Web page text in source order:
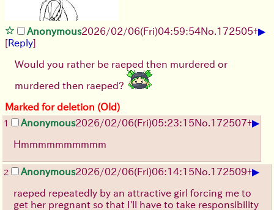
Anonymous2026/02/06(Fri)04:59:54No. 172505+▶
[Reply]
Would you rather be raeped then murdered or
murdered then raeped?
Marked for deletion (Old)
1 Anonymous2026/02/06(Fri)05:23:15No. 172507+▶
Hmmmmmmmmmm
2 Anonymous2026/02/06(Fri)06:14:15No. 172509+▶
raeped repeatedly by an attractive girl forcing me to
get her pregnant so that I'll have to take responsibility